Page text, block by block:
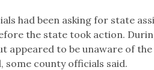
had been asking for state
the state took action.
appeared to be unaware of
some county officials said.